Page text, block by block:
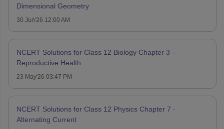
Dimensional Geometry
30 Jun'26 12:00 AM
NCERT Solutions for Class 12 Biology Chapter 3 –
Reproductive Health
23 May'26 03:47 PM
NCERT Solutions for Class 12 Physics Chapter 7 -
Alternating Current